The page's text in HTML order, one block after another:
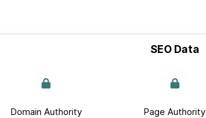
SEO Data
Domain Authority Page Authority